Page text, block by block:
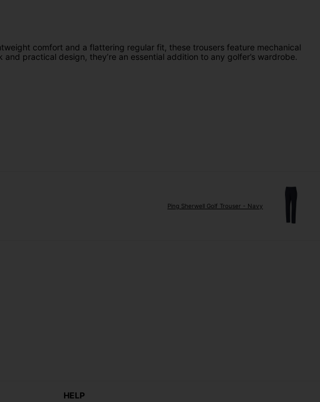
comfort and a flattering regular fit, these trousers feature mechanical
practical design, they’re an essential addition to any golfer’s wardrobe.
Ping Sherwell Golf Trouser - Navy
HELP